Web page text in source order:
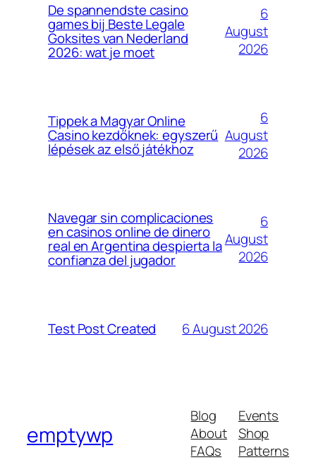
De spannendste casino
games bij Beste Legale
Goksites van Nederland
2026: wat je moet
6
August
2026
Tippek a Magyar Online
Casino kezdőknek: egyszerű
lépések az első játékhoz
6
August
2026
Navegar sin complicaciones
en casinos online de dinero
real en Argentina despierta la
confianza del jugador
6
August
2026
Test Post Created 6 August 2026
emptywp
Blog
About
FAQs
Events
Shop
Patterns